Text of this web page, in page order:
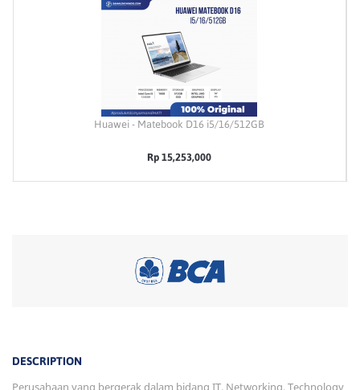
Huawei - Matebook D16 i5/16/512GB
Rp 15,253,000
DESCRIPTION
Perusahaan yang bergerak dalam bidang IT, Networking, Technology